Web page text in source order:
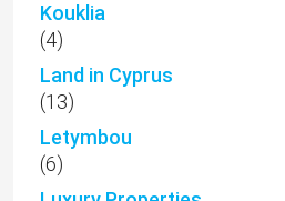
Kouklia
(4)
Land in Cyprus
(13)
Letymbou
(6)